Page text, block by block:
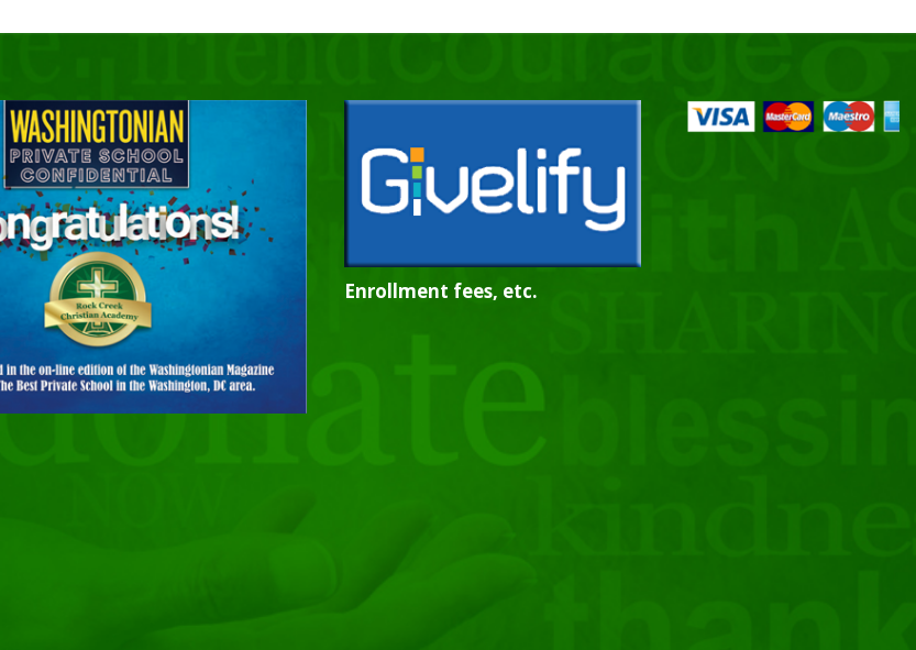
Enrollment fees, etc.